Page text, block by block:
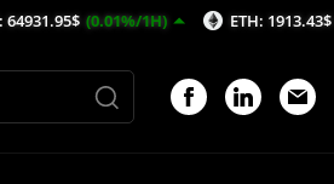
(0.01%/1H) ETH: 1913.43$ (-0.2%/1H)